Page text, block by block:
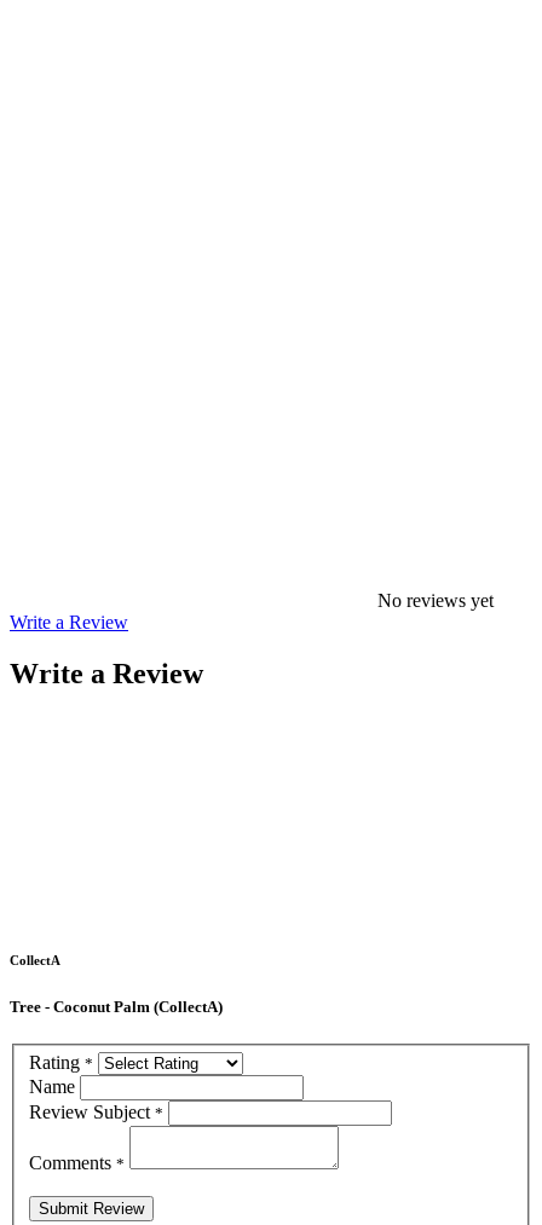
No reviews yet
Write a Review
Write a Review
CollectA
Tree - Coconut Palm (CollectA)
Rating *
Name
Review Subject *
Comments *